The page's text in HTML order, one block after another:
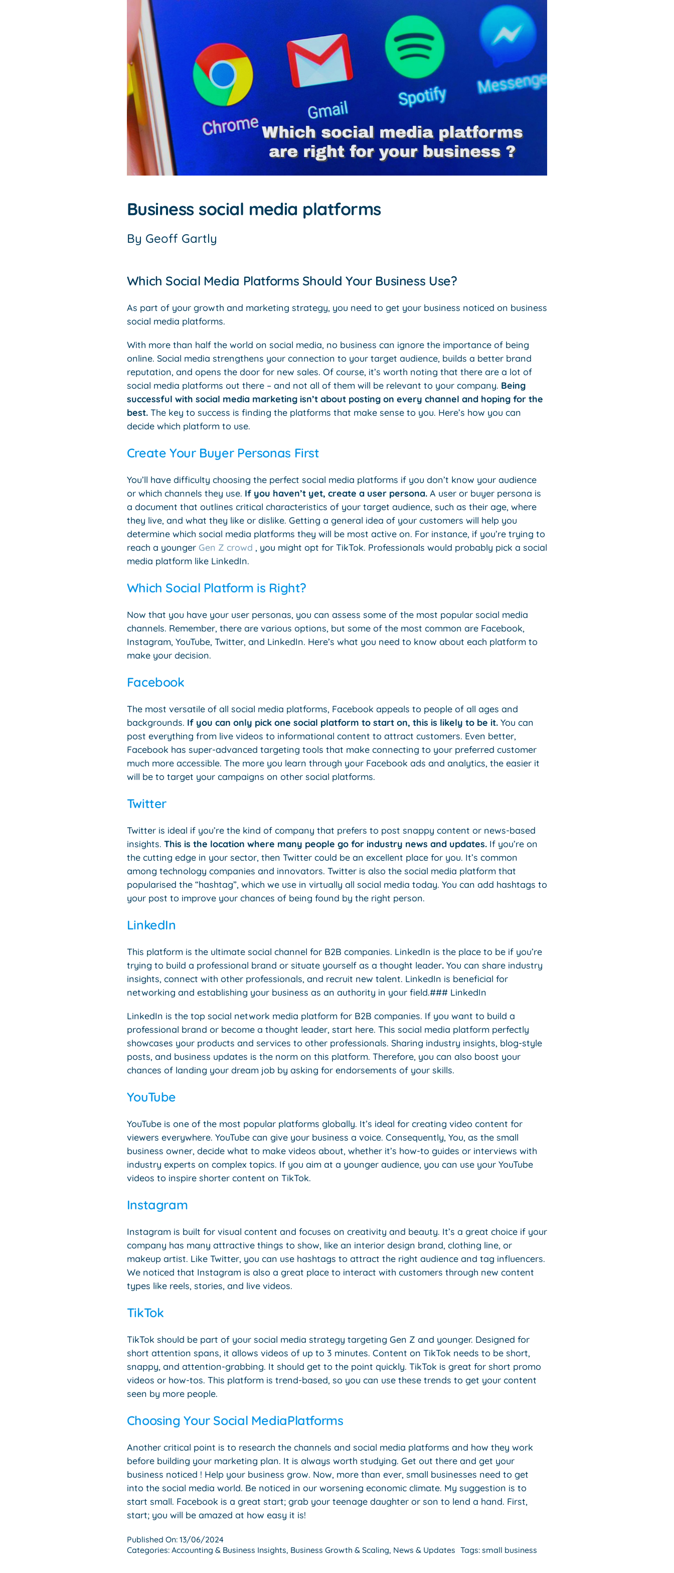
Business social media platforms
By Geoff Gartly
Which Social Media Platforms Should Your Business Use?
As part of your growth and marketing strategy, you need to get your business noticed on business
social media platforms.
With more than half the world on social media, no business can ignore the importance of being
online. Social media strengthens your connection to your target audience, builds a better brand
reputation, and opens the door for new sales. Of course, it’s worth noting that there are a lot of
social media platforms out there – and not all of them will be relevant to your company. Being
successful with social media marketing isn’t about posting on every channel and hoping for the
best.The key to success is finding the platforms that make sense to you. Here’s how you can
decide which platform to use.
Create Your Buyer Personas First
You’ll have difficulty choosing the perfect social media platforms if you don’t know your audience
or which channels they use. If you haven’t yet, create a user persona.A user or buyer persona is
a document that outlines critical characteristics of your target audience, such as their age, where
they live, and what they like or dislike. Getting a general idea of your customers will help you
determine which social media platforms they will be most active on. For instance, if you’re trying to
reach a youngerGen Z crowd , you might opt for TikTok. Professionals would probably pick a social
media platform like LinkedIn.
Which Social Platform is Right?
Now that you have your user personas, you can assess some of the most popular social media
channels. Remember, there are various options, but some of the most common are Facebook,
Instagram, YouTube, Twitter, and LinkedIn. Here’s what you need to know about each platform to
make your decision.
Facebook
The most versatile of all social media platforms, Facebook appeals to people of all ages and
backgrounds. If you can only pick one social platform to start on, this is likely to be it.You can
post everything from live videos to informational content to attract customers. Even better,
Facebook has super-advanced targeting tools that make connecting to your preferred customer
much more accessible. The more you learn through your Facebook ads and analytics, the easier it
will be to target your campaigns on other social platforms.
Twitter
Twitter is ideal if you’re the kind of company that prefers to post snappy content or news-based
insights. This is the location where many people go for industry news and updates.If you’re on
the cutting edge in your sector, then Twitter could be an excellent place for you. It’s common
among technology companies and innovators. Twitter is also the social media platform that
popularised the “hashtag”, which we use in virtually all social media today. You can add hashtags to
your post to improve your chances of being found by the right person.
LinkedIn
This platform is the ultimate social channel for B2B companies. LinkedIn is the place to be if you’re
trying to build a professional brand or situate yourself as a thought leader.You can share industry
insights, connect with other professionals, and recruit new talent. LinkedIn is beneficial for
networking and establishing your business as an authority in your field.### LinkedIn
LinkedIn is the top social network media platform for B2B companies. If you want to build a
professional brand or become a thought leader, start here. This social media platform perfectly
showcases your products and services to other professionals. Sharing industry insights, blog-style
posts, and business updates is the norm on this platform. Therefore, you can also boost your
chances of landing your dream job by asking for endorsements of your skills.
YouTube
YouTube is one of the most popular platforms globally. It’s ideal for creating video content for
viewers everywhere. YouTube can give your business a voice. Consequently, You, as the small
business owner, decide what to make videos about, whether it’s how-to guides or interviews with
industry experts on complex topics. If you aim at a younger audience, you can use your YouTube
videos to inspire shorter content on TikTok.
Instagram
Instagram is built for visual content and focuses on creativity and beauty. It’s a great choice if your
company has many attractive things to show, like an interior design brand, clothing line, or
makeup artist. Like Twitter, you can use hashtags to attract the right audience and tag influencers.
We noticed that Instagram is also a great place to interact with customers through new content
types like reels, stories, and live videos.
TikTok
TikTok should be part of your social media strategy targeting Gen Z and younger. Designed for
short attention spans, it allows videos of up to 3 minutes. Content on TikTok needs to be short,
snappy, and attention-grabbing. It should get to the point quickly. TikTok is great for short promo
videos or how-tos. This platform is trend-based, so you can use these trends to get your content
seen by more people.
Choosing Your Social MediaPlatforms
Another critical point is to research the channels and social media platforms and how they work
before building your marketing plan. It is always worth studying. Get out there and get your
business noticed ! Help your business grow. Now, more than ever, small businesses need to get
into the social media world. Be noticed in our worsening economic climate. My suggestion is to
start small. Facebook is a great start; grab your teenage daughter or son to lend a hand. First,
start; you will be amazed at how easy it is!
Published On: 13/06/2024
Categories: Accounting & Business Insights, Business Growth & Scaling, News & Updates Tags: small business